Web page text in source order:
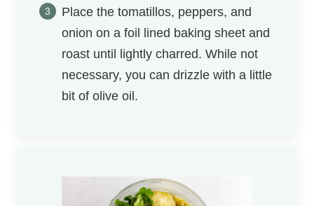
Place the tomatillos, peppers, and
onion on a foil lined baking sheet and
roast until lightly charred. While not
necessary, you can drizzle with a little
bit of olive oil.